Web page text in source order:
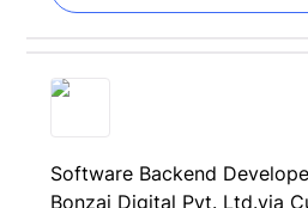
Software Backend
Bonzai Digital Pvt. Ltd.via